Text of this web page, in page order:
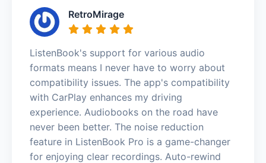
RetroMirage
ListenBook's support for various audio
formats means I never have to worry about
compatibility issues. The app's compatibility
with CarPlay enhances my driving
experience. Audiobooks on the road have
never been better. The noise reduction
feature in ListenBook Pro is a game-changer
for enjoying clear recordings. Auto-rewind